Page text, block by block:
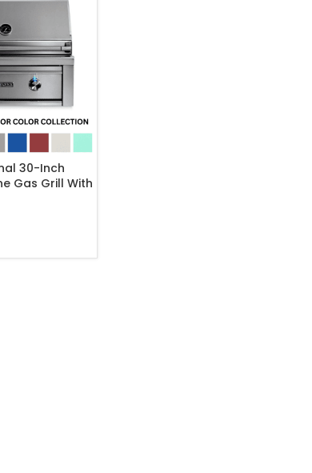
30-Inch
Gas Grill With